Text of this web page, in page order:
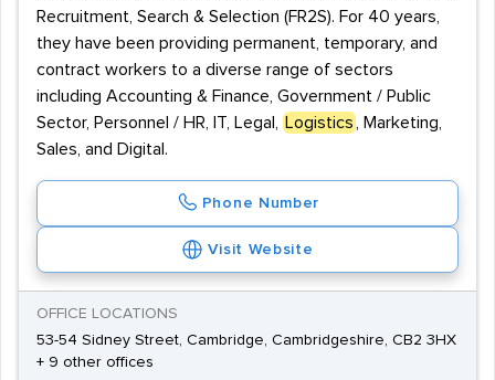
Recruitment, Search & Selection (FR2S). For 40 years,
they have been providing permanent, temporary, and
contract workers to a diverse range of sectors
including Accounting & Finance, Government / Public
Sector, Personnel / HR, IT, Legal,
Logistics
, Marketing,
Sales, and Digital.
Phone Number
Visit Website
OFFICE LOCATIONS
53-54 Sidney Street, Cambridge, Cambridgeshire, CB2 3HX
+ 9 other offices